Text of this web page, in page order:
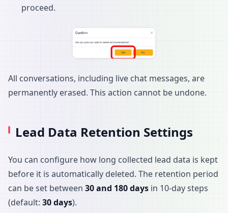
proceed.
All conversations, including live chat messages, are
permanently erased. This action cannot be undone.
Lead Data Retention Settings
You can configure how long collected lead data is kept
before it is automatically deleted. The retention period
can be set between 30 and 180 days in 10-day steps
(default: 30 days).